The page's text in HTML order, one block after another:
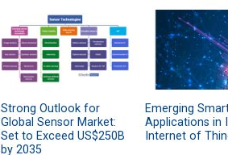
Strong Outlook for
Global Sensor Market:
Set to Exceed US$250B
by 2035
Emerging
Applications in
Internet of